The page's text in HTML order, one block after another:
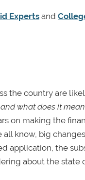
Experts and
the country are
what does it
on making the
know, big
application, the
about the state